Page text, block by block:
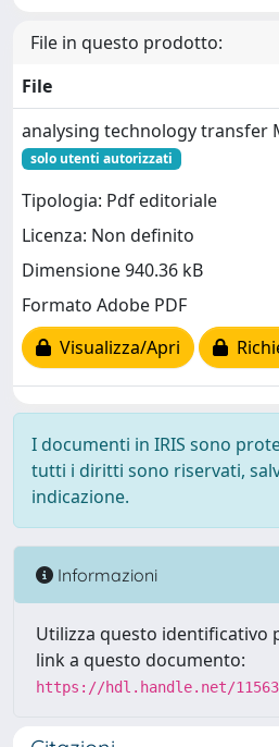
File in questo prodotto:
File
analysing technology transfer
solo utenti autorizzati
Tipologia: Pdf editoriale
Licenza: Non definito
Dimensione 940.36 kB
Formato Adobe PDF
Visualizza/Apri
I documenti in IRIS sono
tutti i diritti sono riservati,
indicazione.
Informazioni
Utilizza questo identificativo
link a questo documento:
https://hdl.handle.net/